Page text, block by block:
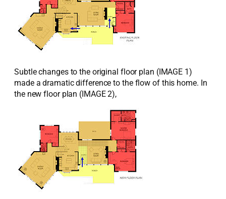
Subtle changes to the original floor plan (IMAGE 1)
made a dramatic difference to the flow of this home. In
the new floor plan (IMAGE 2),